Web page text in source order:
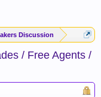
Discussion
/ Free Agents /